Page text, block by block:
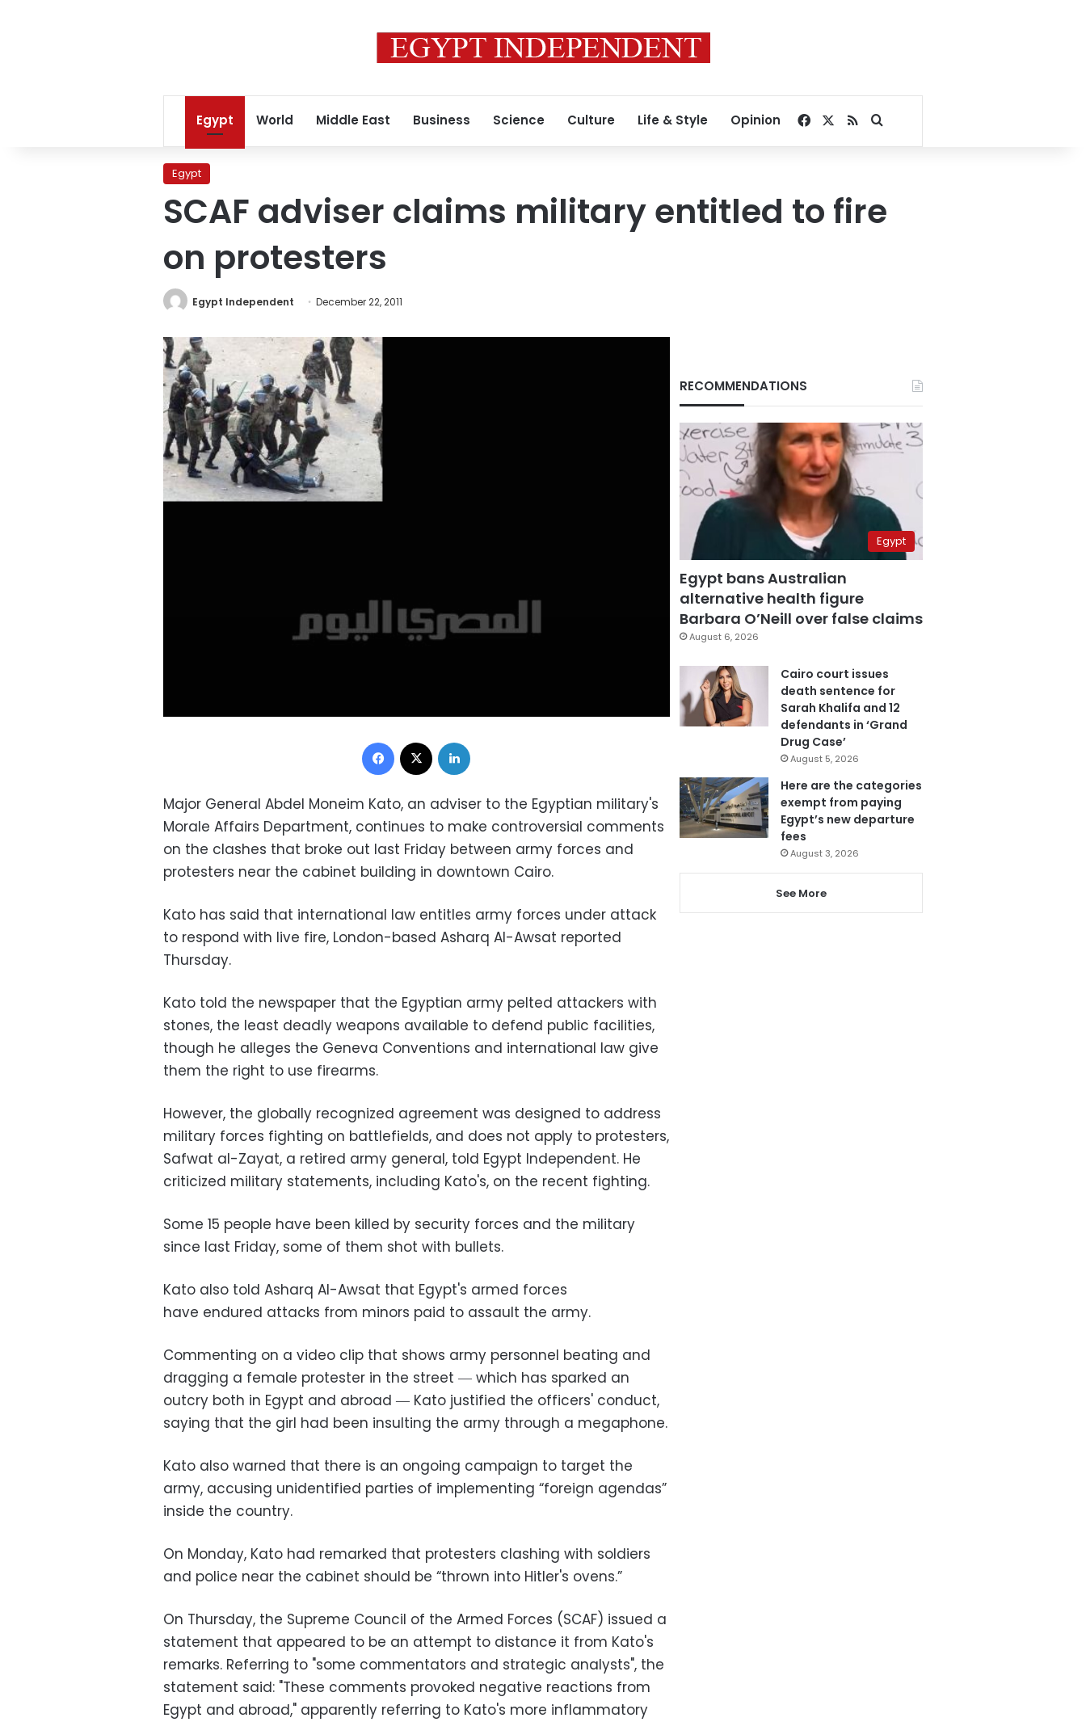
Egypt World Middle East Business Science Culture Life & Style Opinion Facebook
RSSSearch for
Egypt
SCAF adviser claims military entitled to fire
on protesters
Egypt Independent December 22, 2011
Facebook
Major General Abdel Moneim Kato, an adviser to the Egyptian military's
Morale Affairs Department, continues to make controversial comments
on the clashes that broke out last Friday between army forces and
protesters near the cabinet building in downtown Cairo.
Kato has said that international law entitles army forces under attack
to respond with live fire, London-based Asharq Al-Awsat reported
Thursday.
Kato told the newspaper that the Egyptian army pelted attackers with
stones, the least deadly weapons available to defend public facilities,
though he alleges the Geneva Conventions and international law give
them the right to use firearms.
However, the globally recognized agreement was designed to address
military forces fighting on battlefields, and does not apply to protesters,
Safwat al-Zayat, a retired army general, told Egypt Independent. He
criticized military statements, including Kato's, on the recent fighting.
Some 15 people have been killed by security forces and the military
since last Friday, some of them shot with bullets.
Kato also told Asharq Al-Awsat that Egypt's armed forces
have endured attacks from minors paid to assault the army.
Commenting on a video clip that shows army personnel beating and
dragging a female protester in the street ― which has sparked an
outcry both in Egypt and abroad ― Kato justified the officers' conduct,
saying that the girl had been insulting the army through a megaphone.
Kato also warned that there is an ongoing campaign to target the
army, accusing unidentified parties of implementing “foreign agendas”
inside the country.
On Monday, Kato had remarked that protesters clashing with soldiers
and police near the cabinet should be “thrown into Hitler's ovens.”
On Thursday, the Supreme Council of the Armed Forces (SCAF) issued a
statement that appeared to be an attempt to distance it from Kato's
remarks. Referring to "some commentators and strategic analysts", the
statement said: "These comments provoked negative reactions from
Egypt and abroad," apparently referring to Kato's more inflammatory
RECOMMENDATIONS
Egypt
Egypt bans Australian
alternative health figure
Barbara O’Neill over false claims
August 6, 2026
Cairo court issues
death sentence for
Sarah Khalifa and 12
defendants in ‘Grand
Drug Case’
August 5, 2026
Here are the categories
exempt from paying
Egypt’s new departure
fees
August 3, 2026
See More